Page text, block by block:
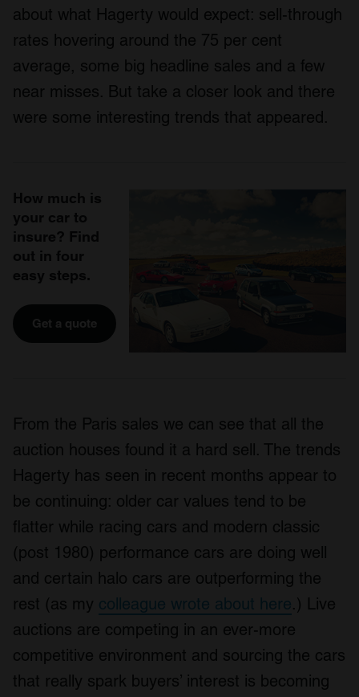
about what Hagerty would expect: sell-through
rates hovering around the 75 per cent
average, some big headline sales and a few
near misses. But take a closer look and there
were some interesting trends that appeared.
How much is
your car to
insure? Find
out in four
easy steps.
Get a quote
From the Paris sales we can see that all the
auction houses found it a hard sell. The trends
Hagerty has seen in recent months appear to
be continuing: older car values tend to be
flatter while racing cars and modern classic
(post 1980) performance cars are doing well
and certain halo cars are outperforming the
rest (as my colleague wrote about here.) Live
auctions are competing in an ever-more
competitive environment and sourcing the cars
that really spark buyers’ interest is becoming